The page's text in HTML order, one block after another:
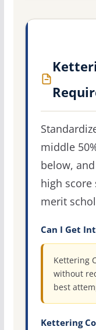
middle
below,
high
merit
Can I Get
Kettering
without
best
Kettering